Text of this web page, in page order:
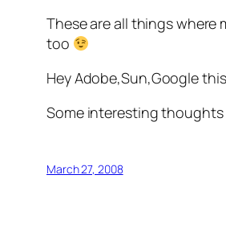
These are all things where
too
Hey Adobe,Sun,Google
Some interesting
March 27, 2008